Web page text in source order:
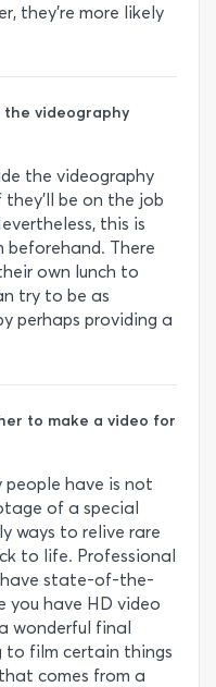
they’re more likely
the videography
the videography
be on the job
this is
beforehand. There
own lunch to
try to be as
perhaps providing a
to make a video for
have is not
of a special
ways to relive rare
to life. Professional
have state-of-the-
you have HD video
wonderful final
to film certain things
comes from a